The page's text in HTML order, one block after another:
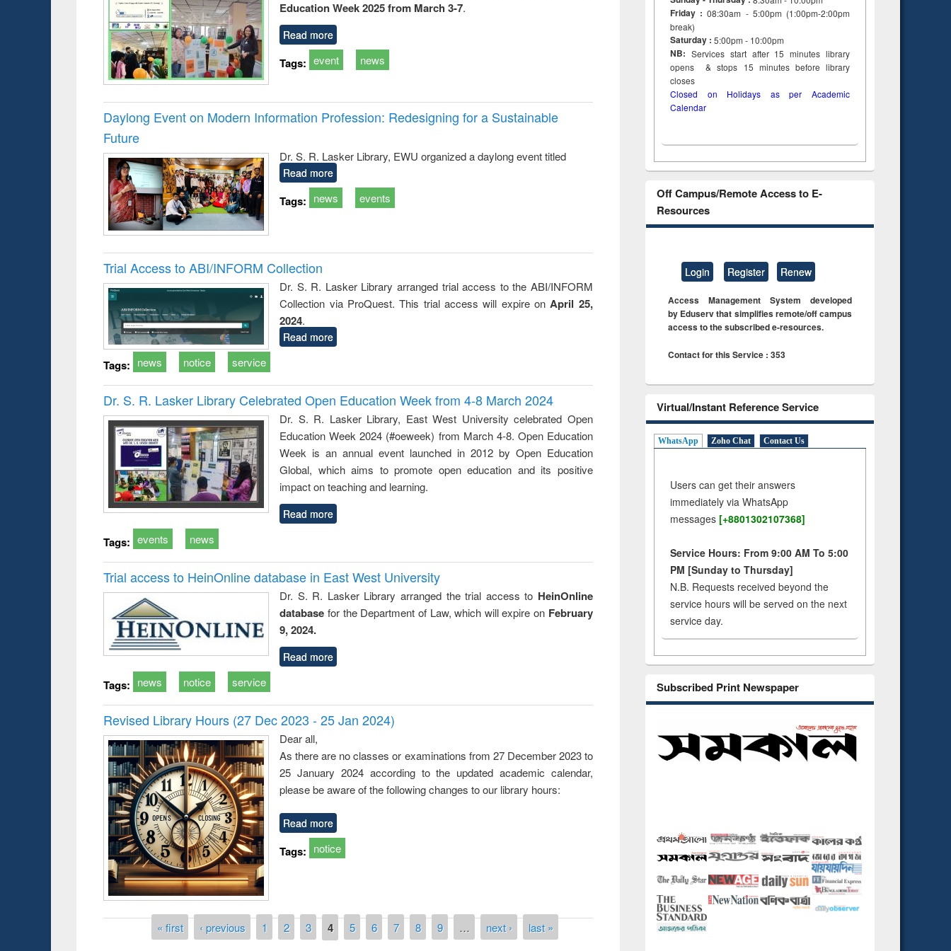
business &
Education Week 2025 from March 3-7.
Read more
Tags: event news
Daylong Event on Modern Information Profession: Redesigning for a Sustainable
Future
Dr. S. R. Lasker Library, EWU organized a daylong event titled
Read more
Tags: news events
Trial Access to ABI/INFORM Collection
Dr. S. R. Lasker Library arranged trial access to the ABI/INFORM
Collection via ProQuest. This trial access will expire on April 25,
2024.
Read more
Tags: news notice service
Dr. S. R. Lasker Library Celebrated Open Education Week from 4-8 March 2024
Dr. S. R. Lasker Library, East West University celebrated Open
Education Week 2024 (#oeweek) from March 4-8. Open Education
Week is an annual event launched in 2012 by Open Education
Global, which aims to promote open education and its positive
impact on teaching and learning.
Read more
Tags: events news
Trial access to HeinOnline database in East West University
Dr. S. R. Lasker Library arranged the trial access to HeinOnline
database for the Department of Law, which will expire on February
9, 2024.
Read more
Tags: news notice service
Revised Library Hours (27 Dec 2023 - 25 Jan 2024)
Dear all,
As there are no classes or examinations from 27 December 2023 to
25 January 2024 according to the updated academic calendar,
please be aware of the following changes to our library hours:
Read more
Tags: notice
« first ‹ previous 1 2 3 4 5 6 7 8 9 … next › last »
Friday :08:30am - 5:00pm (1:00pm-2:00pm
break)
Saturday : 5:00pm - 10:00pm
NB: Services start after 15minuteslibrary
opens & stops 15 minutes before library
closes
Closed on Holidays as per Academic
Calendar
Off Campus/Remote Access to E-
Resources
Login Register Renew
Access Management System developed
by Eduserv that simplifies remote/off campus
access to the subscribed e-resources.
Contact for this Service : 353
Virtual/Instant Reference Service
WhatsApp Zoho Chat Contact Us
Users can get their answers
immediately via WhatsApp
messages [+8801302107368]
Service Hours: From 9:00 AM To 5:00
PM [Sunday to Thursday]
N.B. Requests received beyond the
service hours will be served on the next
service day.
Subscribed Print Newspaper